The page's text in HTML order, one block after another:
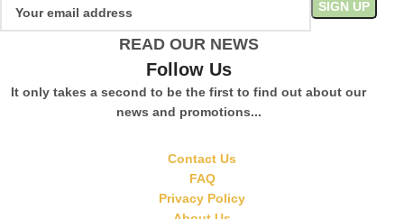
READ OUR NEWS
Follow Us
It only takes a second to be the first to find out about our
news and promotions...
Contact Us
FAQ
Privacy Policy